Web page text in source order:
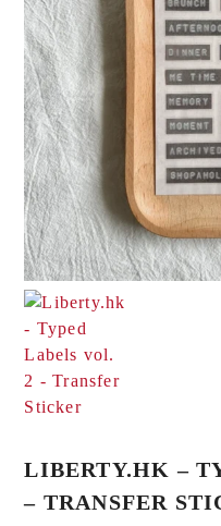
LIBERTY.HK –
– TRANSFER